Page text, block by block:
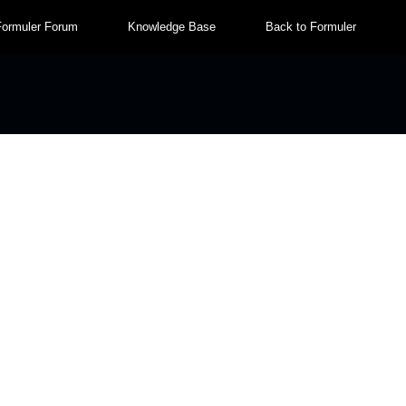
Forum Knowledge Base Back to Formuler